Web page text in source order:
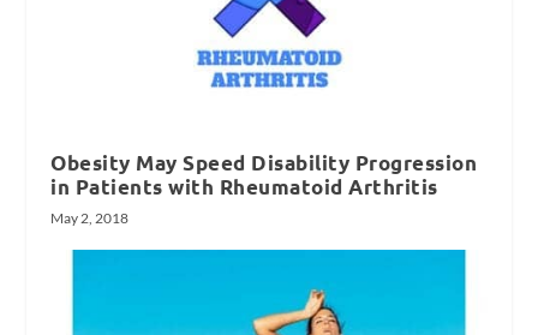
Obesity May Speed Disability Progression
in Patients with Rheumatoid Arthritis
May 2, 2018